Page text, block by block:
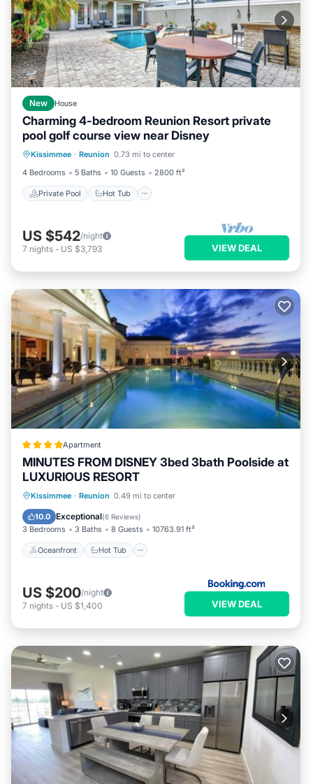
New House
Charming 4-bedroom Reunion Resort private
pool golf course view near Disney
Kissimmee · Reunion 0.73 mi to center
4 Bedrooms
5 Baths 10 Guests 2800 ft²
Private Pool Hot Tub
Private Pool Hot Tub
Breakfast
Parking
US $542/night
7 nights - US $3,793 VIEW DEAL
Apartment
MINUTES FROM DISNEY 3bed 3bath Poolside at
LUXURIOUS RESORT
Kissimmee · Reunion 0.49 mi to center
10.0 Exceptional(6 Reviews)
3 Bedrooms 3 Baths 8 Guests 10763.91 ft²
Oceanfront Hot Tub
Oceanfront Hot Tub
Pool
US $200/night
7 nights - US $1,400 VIEW DEAL